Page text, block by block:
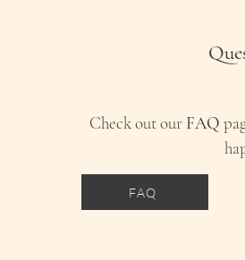
Check out our FAQ
FAQ